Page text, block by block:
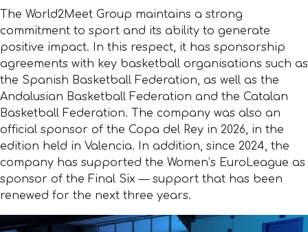
The World2Meet Group maintains a strong
commitment to sport and its ability to generate
positive impact. In this respect, it has sponsorship
agreements with key basketball organisations such as
the Spanish Basketball Federation, as well as the
Andalusian Basketball Federation and the Catalan
Basketball Federation. The company was also an
official sponsor of the Copa del Rey in 2026, in the
edition held in Valencia. In addition, since 2024, the
company has supported the Women’s EuroLeague as
sponsor of the Final Six — support that has been
renewed for the next three years.